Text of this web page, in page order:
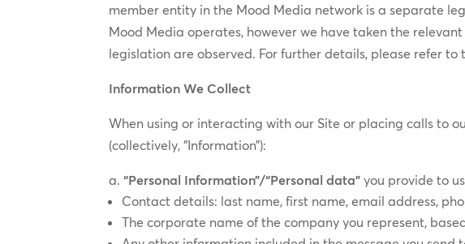
member entity in the Mood Media network is a separate
Mood Media operates, however we have taken the
legislation are observed. For further details, please refer to
Information We Collect
When using or interacting with our Site or placing calls to
(collectively, “Information”):
“Personal Information”/“Personal data”you provide to
Contact details: last name, first name, email address,
The corporate name of the company you represent,